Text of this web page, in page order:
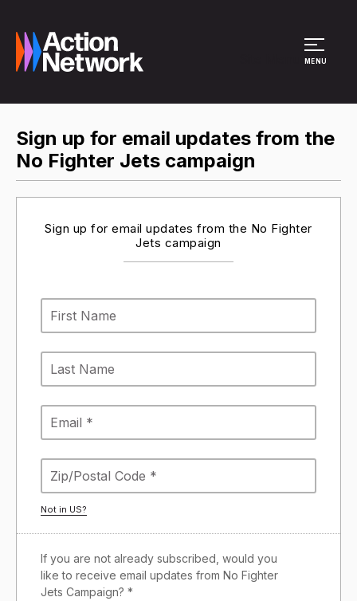
MENU
Sign up for email updates from the
No Fighter Jets campaign
Sign up for email updates from the No Fighter
Jets campaign
Not in US?
If you are not already subscribed, would you
like to receive email updates from No Fighter
Jets Campaign? *